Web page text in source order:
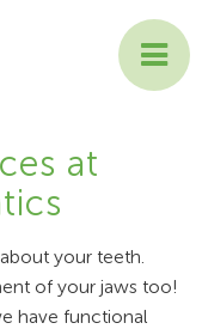
at
your teeth.
of your jaws too!
have functional